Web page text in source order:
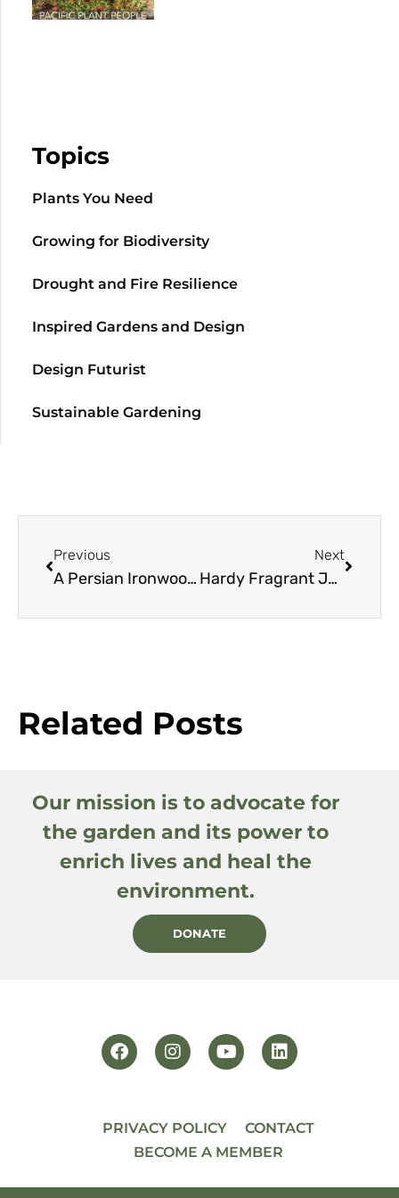
Topics
Plants You Need
Growing for Biodiversity
Drought and Fire Resilience
Inspired Gardens and Design
Design Futurist
Sustainable Gardening
Previous
A Persian Ironwood Resource Guide
Next
Hardy Fragrant Jasmine
Related Posts
Our mission is to advocate for
the garden and its power to
enrich lives and heal the
environment.
DONATE
PRIVACY POLICY
CONTACT
BECOME A MEMBER